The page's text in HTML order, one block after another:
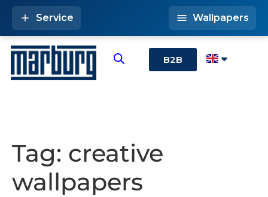
B2B
Service Wallpapers
Tag: creative
wallpapers